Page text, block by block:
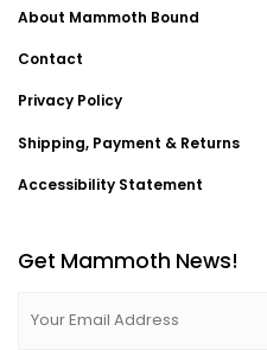
About Mammoth Bound
Contact
Privacy Policy
Shipping, Payment & Returns
Accessibility Statement
Get Mammoth News!